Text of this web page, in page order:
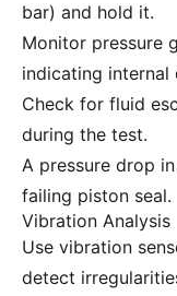
bar) and hold it.
Monitor pressure
indicating internal
Check for fluid
during the test.
A pressure drop
failing piston seal.
Vibration Analysis
Use vibration
detect